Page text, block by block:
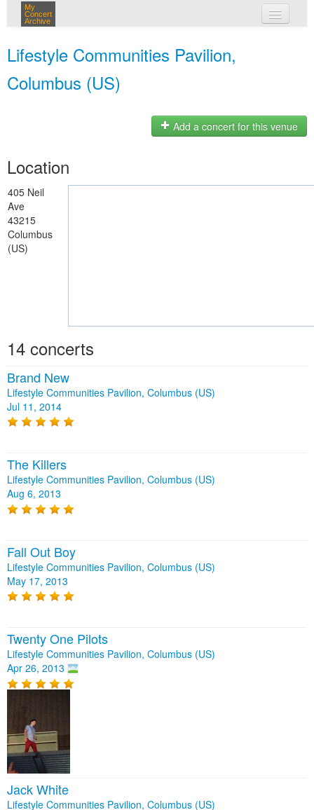
My
Concert
Archive
Lifestyle Communities Pavilion,
Columbus (US)
Add a concert for this venue
Location
405 Neil
Ave
43215
Columbus
(US)
14 concerts
Brand New
Lifestyle Communities Pavilion, Columbus (US)
Jul 11, 2014
The Killers
Lifestyle Communities Pavilion, Columbus (US)
Aug 6, 2013
Fall Out Boy
Lifestyle Communities Pavilion, Columbus (US)
May 17, 2013
Twenty One Pilots
Lifestyle Communities Pavilion, Columbus (US)
Apr 26, 2013
Jack White
Lifestyle Communities Pavilion, Columbus (US)